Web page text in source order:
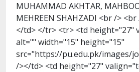
MUHAMMAD AKHTAR,
MEHREEN SHAHZADI <br />
</td> </tr> <tr> <td height="27"
alt="" width="15" height="15"
src="https://pu.edu.pk/images/
/></td> <td height="27"